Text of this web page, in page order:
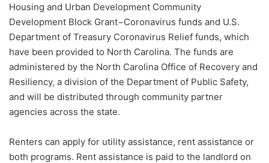
Housing and Urban Development Community
Development Block Grant−Coronavirus funds and U.S.
Department of Treasury Coronavirus Relief funds, which
have been provided to North Carolina. The funds are
administered by the North Carolina Office of Recovery and
Resiliency, a division of the Department of Public Safety,
and will be distributed through community partner
agencies across the state.
Renters can apply for utility assistance, rent assistance or
both programs. Rent assistance is paid to the landlord on